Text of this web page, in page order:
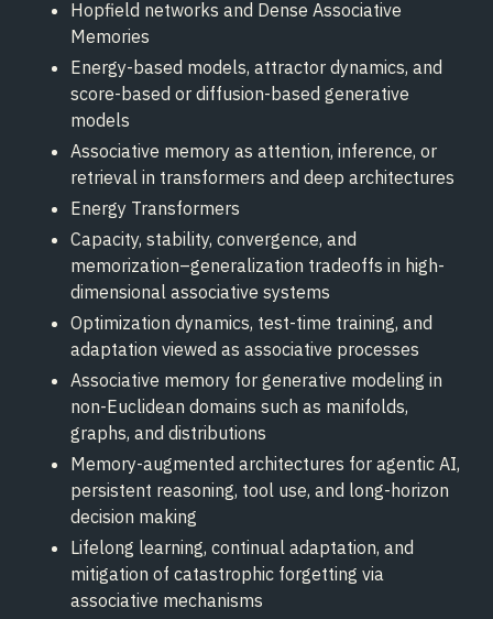
Hopfield networks and Dense Associative
Memories
Energy-based models, attractor dynamics, and
score-based or diffusion-based generative
models
Associative memory as attention, inference, or
retrieval in transformers and deep architectures
Energy Transformers
Capacity, stability, convergence, and
memorization–generalization tradeoffs in high-
dimensional associative systems
Optimization dynamics, test-time training, and
adaptation viewed as associative processes
Associative memory for generative modeling in
non-Euclidean domains such as manifolds,
graphs, and distributions
Memory-augmented architectures for agentic AI,
persistent reasoning, tool use, and long-horizon
decision making
Lifelong learning, continual adaptation, and
mitigation of catastrophic forgetting via
associative mechanisms